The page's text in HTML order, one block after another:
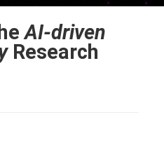
AI-driven
Research